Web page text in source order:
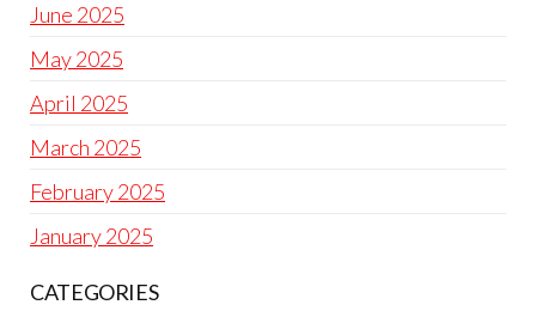
June 2025
May 2025
April 2025
March 2025
February 2025
January 2025
CATEGORIES